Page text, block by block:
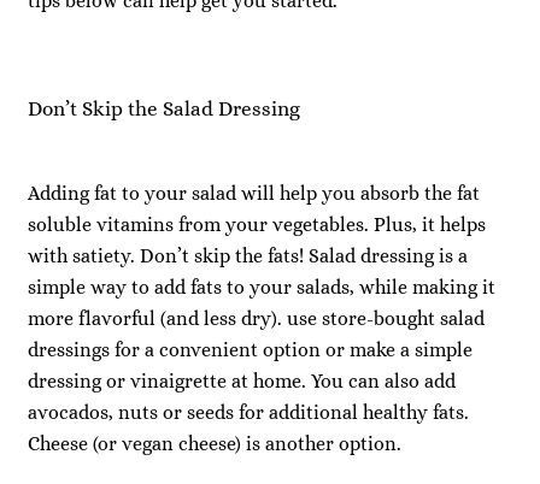
Don’t Skip the Salad Dressing
Adding fat to your salad will help you absorb the fat
soluble vitamins from your vegetables. Plus, it helps
with satiety. Don’t skip the fats! Salad dressing is a
simple way to add fats to your salads, while making it
more flavorful (and less dry). use store-bought salad
dressings for a convenient option or make a simple
dressing or vinaigrette at home. You can also add
avocados, nuts or seeds for additional healthy fats.
Cheese (or vegan cheese) is another option.